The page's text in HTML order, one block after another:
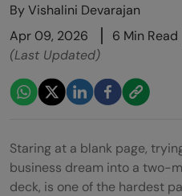
ByVishalini Devarajan
Apr 09, 2026
6 Min Read
(Last Updated)
Staring at a blank page,
business dream into a two-
deck, is one of the hardest